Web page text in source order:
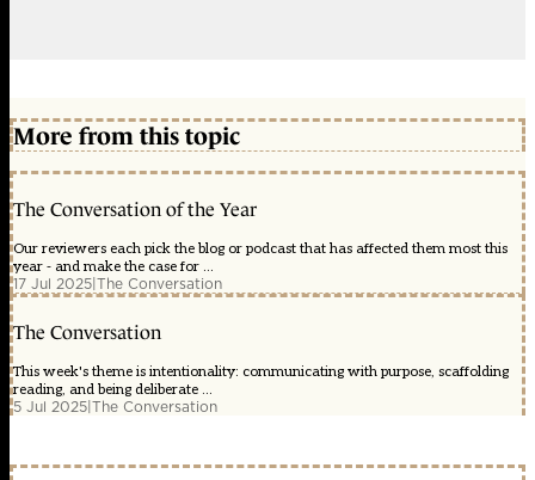
More from this topic
The Conversation of the Year
Our reviewers each pick the blog or podcast that has affected them most this
year - and make the case for ...
17 Jul 2025|The Conversation
The Conversation
This week's theme is intentionality: communicating with purpose, scaffolding
reading, and being deliberate ...
5 Jul 2025|The Conversation